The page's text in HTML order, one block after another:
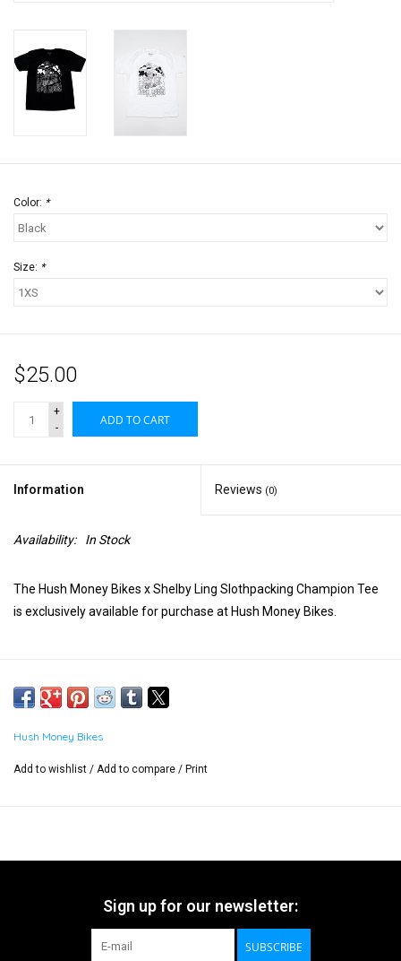
Color: *
Size: *
$25.00
+
-
ADD TO CART
Information Reviews (0)
Availability: In Stock
The Hush Money Bikes x Shelby Ling Slothpacking Champion Tee
is exclusively available for purchase at Hush Money Bikes.
Hush Money Bikes
Add to wishlist / Add to compare / Print
Sign up for our newsletter:
SUBSCRIBE